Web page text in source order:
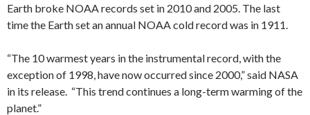
Earth broke NOAA records set in 2010 and 2005. The last
time the Earth set an annual NOAA cold record was in 1911.
“The 10 warmest years in the instrumental record, with the
exception of 1998, have now occurred since 2000,” said NASA
in its release. “This trend continues a long-term warming of the
planet.”